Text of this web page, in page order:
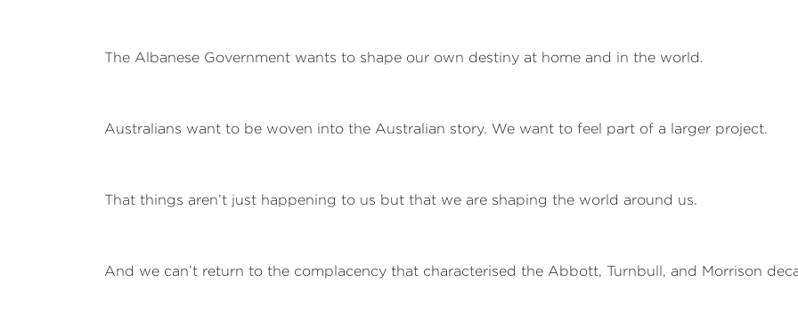
The Albanese Government wants to shape our own destiny at home and in the world.
Australians want to be woven into the Australian story. We want to feel part of a larger project.
That things aren’t just happening to us but that we are shaping the world around us.
And we can’t return to the complacency that characterised the Abbott, Turnbull, and Morrison